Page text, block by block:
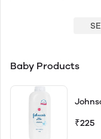
Baby Products
₹225